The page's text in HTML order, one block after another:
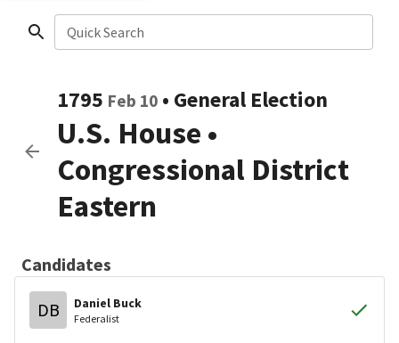
Quick Search
1795 Feb 10 • General Election
U.S. House •
Congressional District
Eastern
Candidates
DB Daniel Buck
Federalist